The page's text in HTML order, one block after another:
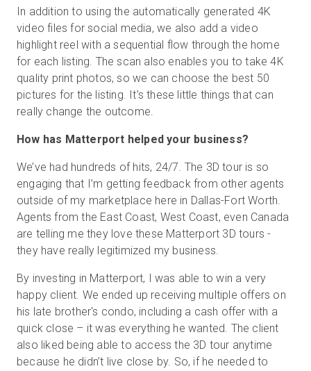
In addition to using the automatically generated 4K
video files for social media, we also add a video
highlight reel with a sequential flow through the home
for each listing. The scan also enables you to take 4K
quality print photos, so we can choose the best 50
pictures for the listing. It's these little things that can
really change the outcome.
How has Matterport helped your business?
We’ve had hundreds of hits, 24/7. The 3D tour is so
engaging that I’m getting feedback from other agents
outside of my marketplace here in Dallas-Fort Worth.
Agents from the East Coast, West Coast, even Canada
are telling me they love these Matterport 3D tours -
they have really legitimized my business.
By investing in Matterport, I was able to win a very
happy client. We ended up receiving multiple offers on
his late brother's condo, including a cash offer with a
quick close – it was everything he wanted. The client
also liked being able to access the 3D tour anytime
because he didn’t live close by. So, if he needed to